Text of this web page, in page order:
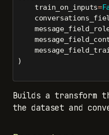
    train_on_inputs
=
)
Builds a transform
the dataset and